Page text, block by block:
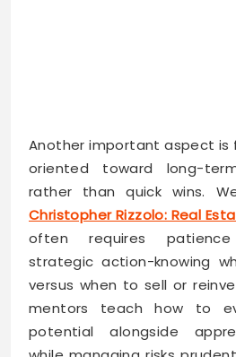
Another important aspect is
oriented toward long-
rather than quick wins.
Christopher Rizzolo: Real
often requires
strategic action-knowing
versus when to sell or
mentors teach how to
potential alongside